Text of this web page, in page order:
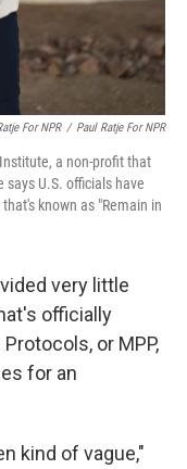
For NPR / Paul Ratje For NPR
a non-profit that
says U.S. officials have
known as "Remain in
very little
officially
or MPP,
for an
kind of vague,"